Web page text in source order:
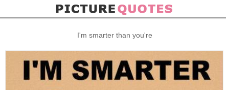
I'm smarter than you're